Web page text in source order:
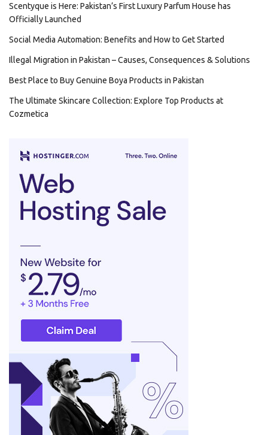
Scentyque is Here: Pakistan’s First Luxury Parfum House has
Officially Launched
Social Media Automation: Benefits and How to Get Started
Illegal Migration in Pakistan – Causes, Consequences & Solutions
Best Place to Buy Genuine Boya Products in Pakistan
The Ultimate Skincare Collection: Explore Top Products at
Cozmetica